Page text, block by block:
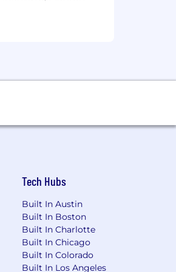
or PowerBI
Tech Hubs
Built In Austin
Built In Boston
Built In Charlotte
Built In Chicago
Built In Colorado
Built In Los Angeles